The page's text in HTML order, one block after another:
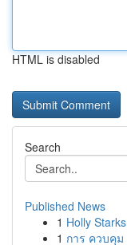
HTML is disabled
Search
Published News
1 Holly
1 การ ควบคุ